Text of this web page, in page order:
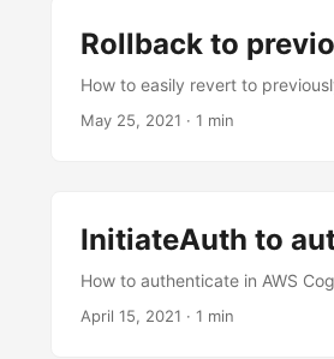
Rollback to
How to easily revert to
May 25, 2021 · 1 min
InitiateAuth to
How to authenticate in AWS
April 15, 2021 · 1 min